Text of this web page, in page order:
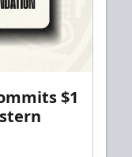
$1